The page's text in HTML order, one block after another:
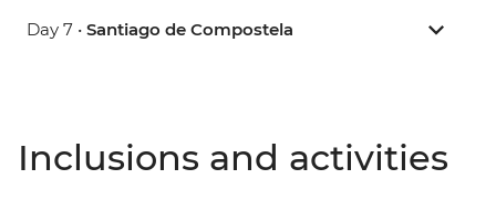
Day 7 • Santiago de Compostela
Inclusions and activities